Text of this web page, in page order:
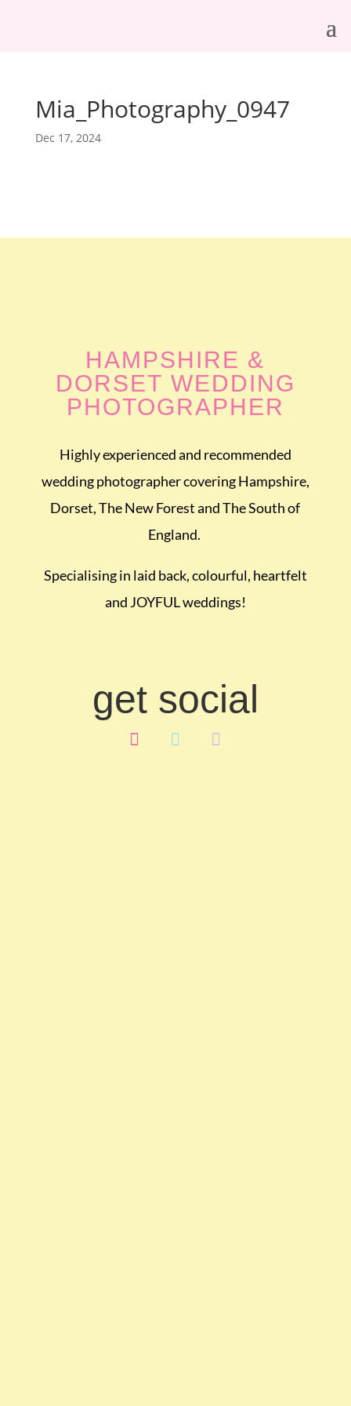
Mia_Photography_0947
Dec 17, 2024
HAMPSHIRE &
DORSET WEDDING
PHOTOGRAPHER
Highly experienced and recommended
wedding photographer covering Hampshire,
Dorset, The New Forest and The South of
England.
Specialising in laid back, colourful, heartfelt
and JOYFUL weddings!
get social